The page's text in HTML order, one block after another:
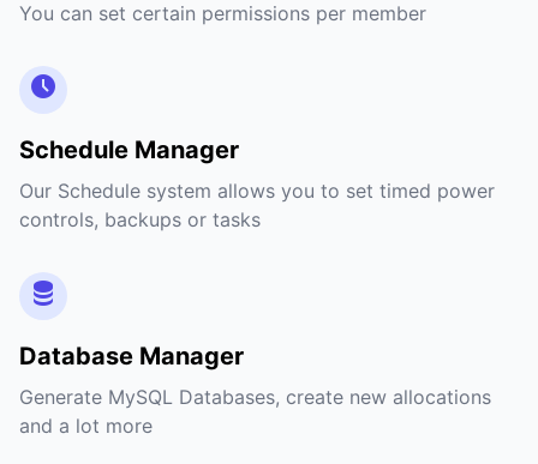
You can set certain permissions per member
Schedule Manager
Our Schedule system allows you to set timed power
controls, backups or tasks
Database Manager
Generate MySQL Databases, create new allocations
and a lot more